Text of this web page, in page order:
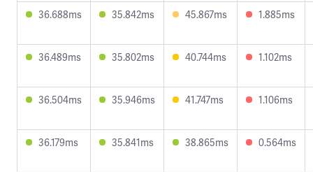
36.688ms 35.842ms 45.867ms 1.885ms
36.489ms 35.802ms 40.744ms 1.102ms
36.504ms 35.946ms 41.747ms 1.106ms
36.179ms 35.841ms 38.865ms 0.564ms